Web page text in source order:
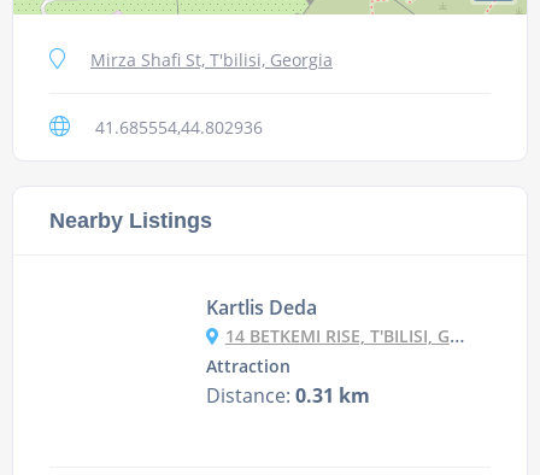
Mirza Shafi St, T'bilisi, Georgia
41.685554,44.802936
Nearby Listings
Kartlis Deda
14 BETKEMI RISE, T'BILISI, GEORGIA
Attraction
Distance: 0.31 km